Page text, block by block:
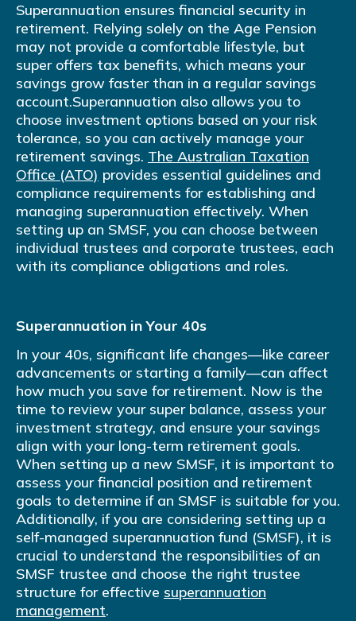
Superannuation ensures financial security in
retirement. Relying solely on the Age Pension
may not provide a comfortable lifestyle, but
super offers tax benefits, which means your
savings grow faster than in a regular savings
account.Superannuation also allows you to
choose investment options based on your risk
tolerance, so you can actively manage your
retirement savings. The Australian Taxation
Office (ATO) provides essential guidelines and
compliance requirements for establishing and
managing superannuation effectively. When
setting up an SMSF, you can choose between
individual trustees and corporate trustees, each
with its compliance obligations and roles.
Superannuation in Your 40s
In your 40s, significant life changes—like career
advancements or starting a family—can affect
how much you save for retirement. Now is the
time to review your super balance, assess your
investment strategy, and ensure your savings
align with your long-term retirement goals.
When setting up a new SMSF, it is important to
assess your financial position and retirement
goals to determine if an SMSF is suitable for you.
Additionally, if you are considering setting up a
self-managed superannuation fund (SMSF), it is
crucial to understand the responsibilities of an
SMSF trustee and choose the right trustee
structure for effective superannuation
management.